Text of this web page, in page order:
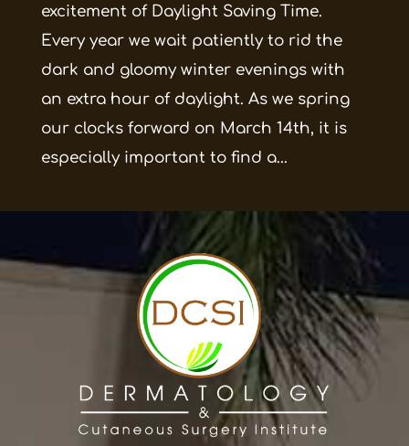
excitement of Daylight Saving Time.
Every year we wait patiently to rid the
dark and gloomy winter evenings with
an extra hour of daylight. As we spring
our clocks forward on March 14th, it is
especially important to find a...